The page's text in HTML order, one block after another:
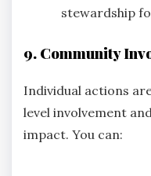
stewardship
9. Community
Individual actions
level involvement
impact. You can: